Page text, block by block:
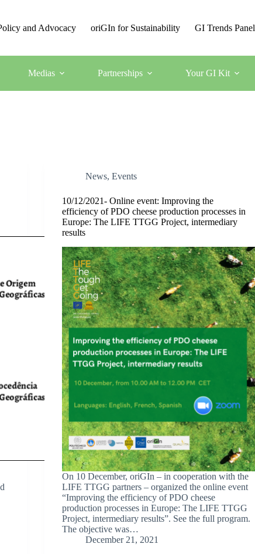
and Advocacy oriGIn for Sustainability GI Trends Panel
Medias Partnerships Your GI Kit
News,Events
10/12/2021- Online event: Improving the
efficiency of PDO cheese production processes in
Europe: The LIFE TTGG Project, intermediary
results
On 10 December, oriGIn – in cooperation with the
LIFE TTGG partners – organized the online event
“Improving the efficiency of PDO cheese
production processes in Europe: The LIFE TTGG
Project, intermediary results”. See the full program.
The objective was…
December 21, 2021